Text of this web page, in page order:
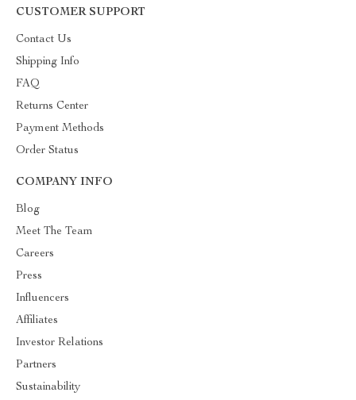
CUSTOMER SUPPORT
Contact Us
Shipping Info
FAQ
Returns Center
Payment Methods
Order Status
COMPANY INFO
Blog
Meet The Team
Careers
Press
Influencers
Affiliates
Investor Relations
Partners
Sustainability